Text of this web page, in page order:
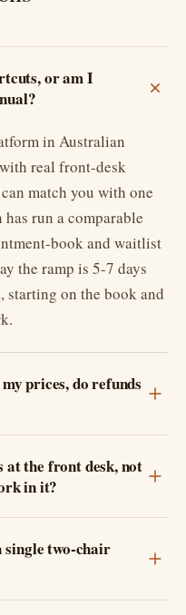
or am I
in Australian
real front-desk
match you with one
run a comparable
book and waitlist
the ramp is 5-7 days
starting on the book and
prices, do refunds
at the front desk, not
in it?
single two-chair